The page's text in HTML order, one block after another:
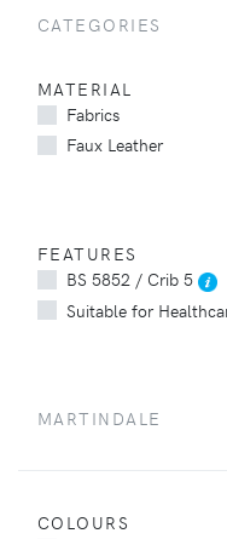
CATEGORIES
MATERIAL
Fabrics
Faux Leather
FEATURES
BS 5852 / Crib 5
Suitable for
MARTINDALE
COLOURS